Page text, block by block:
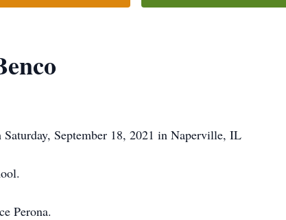
September 18, 2021 in Naperville, IL
Perona.